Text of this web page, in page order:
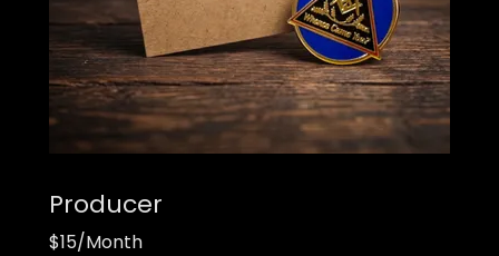
Producer
$15/Month